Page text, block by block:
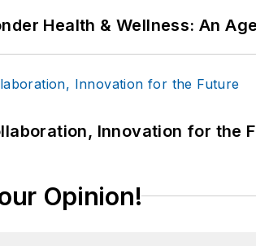
Health & Wellness: An
Innovation for the
Opinion!